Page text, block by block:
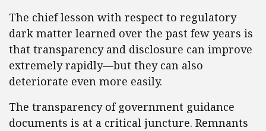
The chief lesson with respect to regulatory
dark matter learned over the past few years is
that transparency and disclosure can improve
extremely rapidly—but they can also
deteriorate even more easily.
The transparency of government guidance
documents is at a critical juncture. Remnants